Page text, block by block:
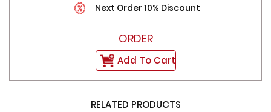
Next Order 10% Discount
Add To Cart
RELATED PRODUCTS